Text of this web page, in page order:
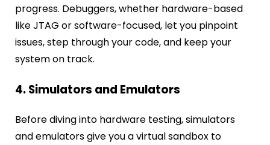
progress. Debuggers, whether hardware-based
like JTAG or software-focused, let you pinpoint
issues, step through your code, and keep your
system on track.
4. Simulators and Emulators
Before diving into hardware testing, simulators
and emulators give you a virtual sandbox to